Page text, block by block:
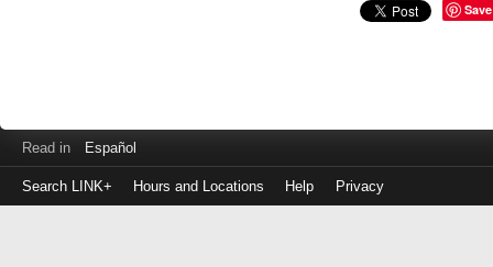
Save
Read in Español
Search LINK+ Hours and Locations Help Privacy